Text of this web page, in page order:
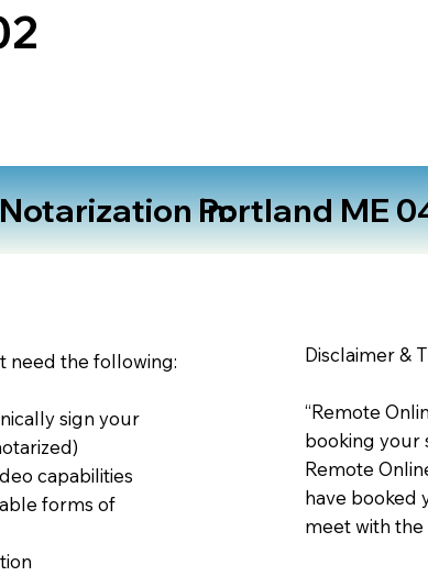
in:
Portland ME
need the following:
sign your
capabilities
forms of
Disclaimer &
“Remote
booking your
Remote
have booked
meet with the